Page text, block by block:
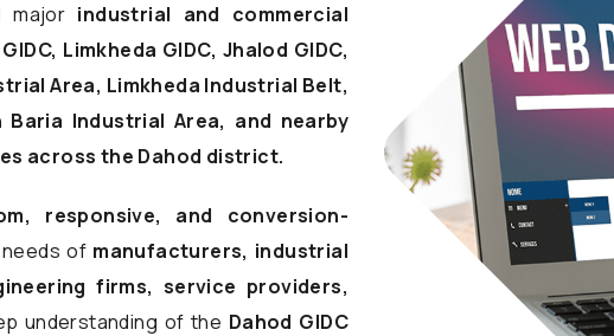
major industrial and commercial
Limkheda GIDC, Jhalod GIDC,
Area, Limkheda Industrial Belt,
Industrial Area, and nearby
across the Dahod district.
responsive, and conversion-
of manufacturers, industrial
firms, service providers,
understanding of the Dahod GIDC